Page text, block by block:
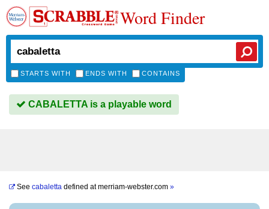
Word Finder
STARTS WITH ENDS WITH CONTAINS
CABALETTA is a playable word
See cabaletta defined atmerriam-webster.com »